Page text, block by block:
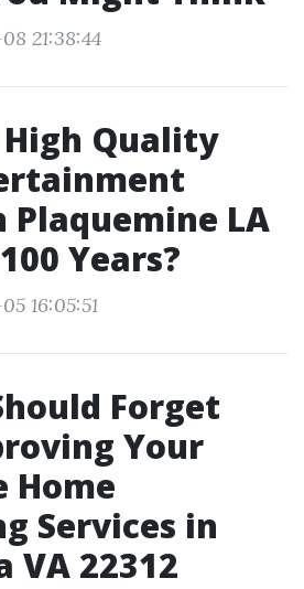
21:38:44
Quality
Plaquemine LA
Years?
16:05:51
Forget
Your
Home
Services in
VA 22312